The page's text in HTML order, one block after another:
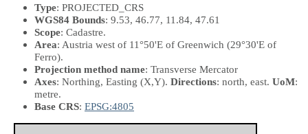
Type: PROJECTED_CRS
WGS84 Bounds: 9.53, 46.77, 11.84, 47.61
Scope: Cadastre.
Area: Austria west of 11°50'E of Greenwich (29°30'E of
Ferro).
Projection method name: Transverse Mercator
Axes: Northing, Easting (X,Y). Directions: north, east. UoM:
metre.
Base CRS: EPSG:4805